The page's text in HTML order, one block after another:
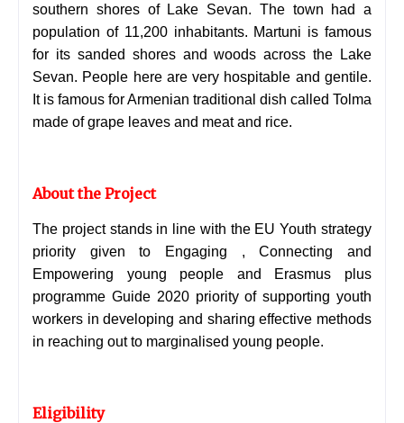
southern shores of Lake Sevan. The town had a
population of 11,200 inhabitants. Martuni is famous
for its sanded shores and woods across the
Lake
Sevan. People here are very hospitable and gentile.
It is famous for Armenian traditional dish called Tolma
made of grape leaves and meat and rice.
About the Project
The project stands in line with the EU Youth strategy
priority given to Engaging , Connecting and
Empowering young people and Erasmus plus
programme Guide 2020 priority of supporting youth
workers in developing and sharing effective methods
in reaching out to marginalised young people.
Eligibility